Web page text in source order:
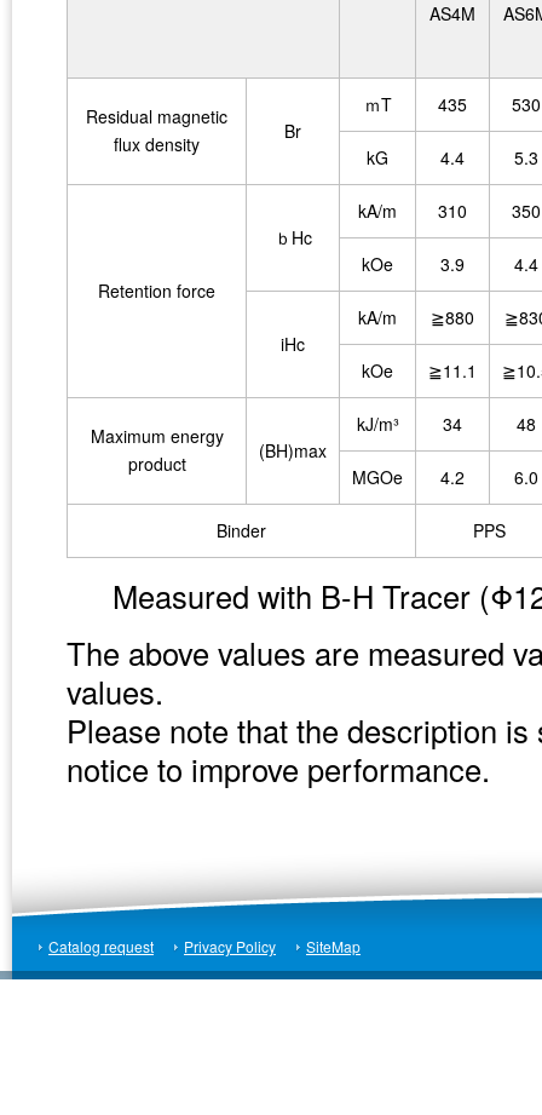
AS4M
Residual magnetic
flux density
Br
ｍT 435 530
kG 4.4 5.3
Retention force
ｂHc
kA/m 310 350
kOe 3.9 4.4
iHc
kA/m ≧880
kOe ≧11.1
Maximum energy
product
(BH)max
kJ/m³ 34 48
MGOe 4.2 6.0
Binder PPS
Measured with B-H Tracer
The above values are measured
values.
Please note that the description
notice to improve performance.
Catalog request Privacy Policy SiteMap